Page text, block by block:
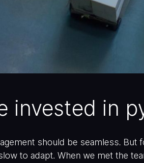
invested in
should be seamless.
to adapt. When we met the